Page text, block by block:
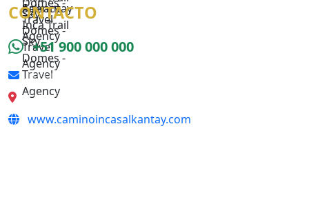
CONTACTO
+51 900 000 000
reserva@caminoincasalkantay.com
Calle Qeswa s/n, Cusco
www.caminoincasalkantay.com